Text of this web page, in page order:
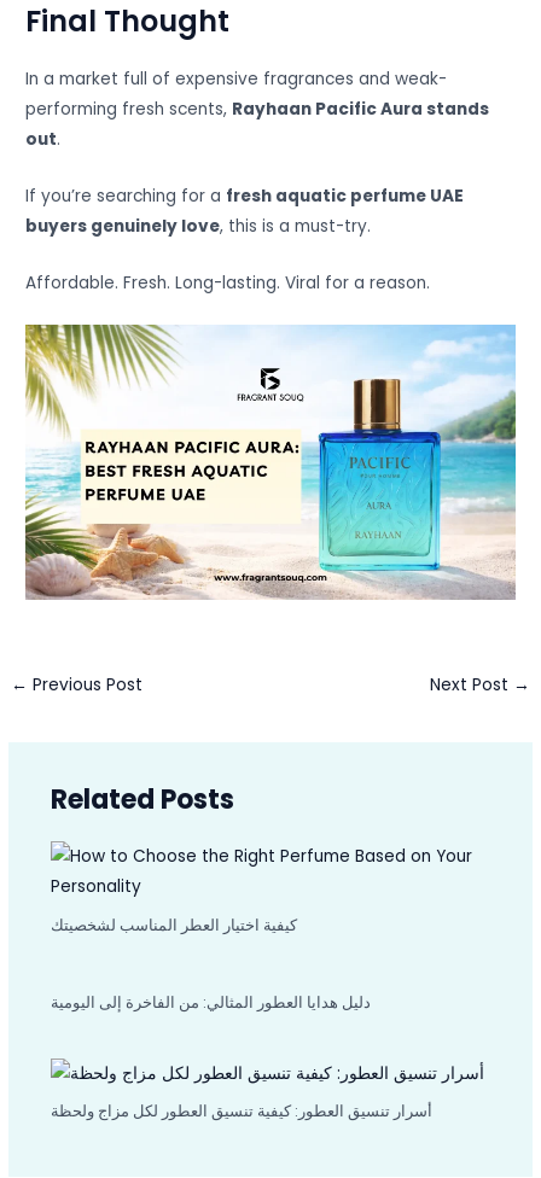
Final Thought
In a market full of expensive fragrances and weak-
performing fresh scents, Rayhaan Pacific Aura stands
out.
If you’re searching for a fresh aquatic perfume UAE
buyers genuinely love, this is a must-try.
Affordable. Fresh. Long-lasting. Viral for a reason.
← Previous Post Next Post →
Related Posts
كيفية اختيار العطر المناسب لشخصيتك
دليل هدايا العطور المثالي: من الفاخرة إلى اليومية
أسرار تنسيق العطور: كيفية تنسيق العطور لكل مزاج ولحظة